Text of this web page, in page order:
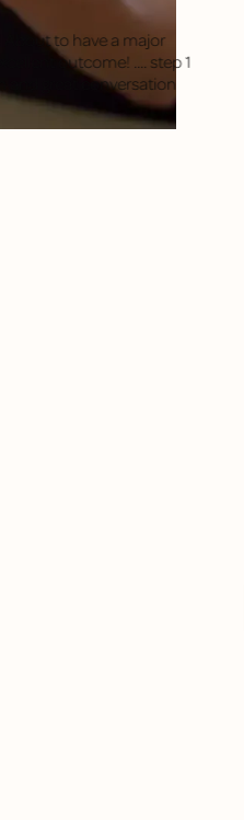
About to have a major
outcome! .... step 1
and great conversation